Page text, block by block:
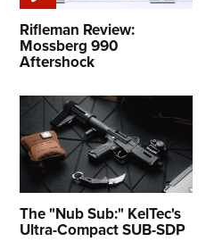
Rifleman Review:
Mossberg 990
Aftershock
The "Nub Sub:" KelTec's
Ultra-Compact SUB-SDP